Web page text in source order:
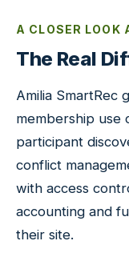
A CLOSER LOOK
The Real
Amilia SmartRec
membership
participant
conflict
with access
accounting and
their site.